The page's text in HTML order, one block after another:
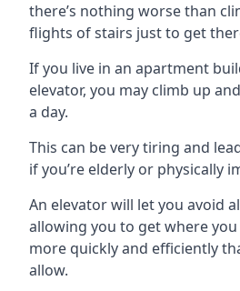
there’s nothing worse than
flights of stairs just to get
If you live in an apartment
elevator, you may climb up
a day.
This can be very tiring and
if you’re elderly or physically
An elevator will let you avoid
allowing you to get where
more quickly and efficiently
allow.